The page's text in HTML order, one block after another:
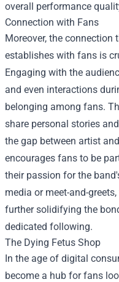
overall performance
Connection with Fans
Moreover, the connection
establishes with fans is
Engaging with the
and even interactions
belonging among fans.
share personal stories
the gap between artist
encourages fans to be
their passion for the
media or meet-and-
further solidifying the
dedicated following.
The Dying Fetus Shop
In the age of digital
become a hub for fans